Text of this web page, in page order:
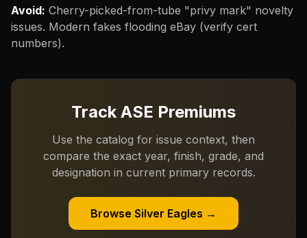
Avoid: Cherry-picked-from-tube "privy mark" novelty
issues. Modern fakes flooding eBay (verify cert
numbers).
Track ASE Premiums
Use the catalog for issue context, then
compare the exact year, finish, grade, and
designation in current primary records.
Browse Silver Eagles →